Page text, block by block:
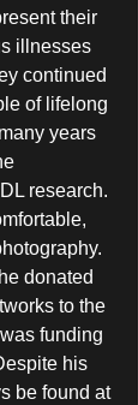
their
illnesses
continued
of lifelong
years
research.
donated
to the
funding
his
be found at